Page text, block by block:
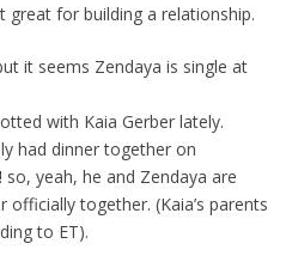
great for building a relationship.
it seems Zendaya is single at
with Kaia Gerber lately.
had dinner together on
so, yeah, he and Zendaya are
together. (Kaia’s parents
to ET).